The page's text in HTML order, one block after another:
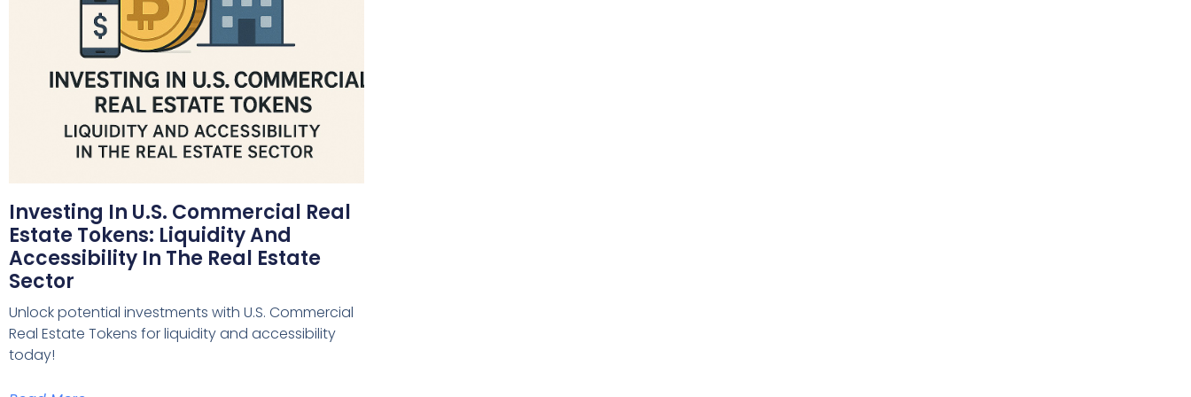
Investing In U.S. Commercial Real
Estate Tokens: Liquidity And
Accessibility In The Real Estate
Sector
Unlock potential investments with U.S. Commercial
Real Estate Tokens for liquidity and accessibility
today!